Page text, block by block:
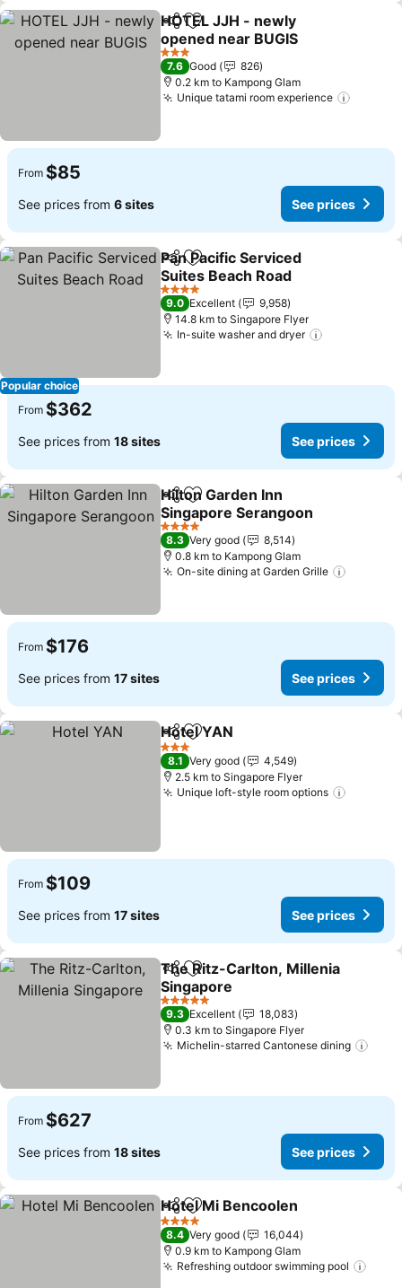
ShareAdd to favorites
HOTEL JJH - newly
opened near BUGIS
See prices
3 Stars
7.6 Good
826
0.2 km to Kampong Glam
Unique tatami room experience
From $85
See prices from 6 sites See prices
Popular choice
ShareAdd to favorites
Pan Pacific Serviced
Suites Beach Road
See prices
4 Stars
9.0 Excellent
9,958
14.8 km to Singapore Flyer
In-suite washer and dryer
From $362
See prices from 18 sites See prices
ShareAdd to favorites
Hilton Garden Inn
Singapore Serangoon
See prices
4 Stars
8.3 Very good
8,514
0.8 km to Kampong Glam
On-site dining at Garden Grille
From $176
See prices from 17 sites See prices
ShareAdd to favorites
Hotel YAN
3 Stars
8.1 Very good
4,549
2.5 km to Singapore Flyer
Unique loft-style room options
From $109
See prices from 17 sites See prices
ShareAdd to favorites
The Ritz-Carlton, Millenia
Singapore
See prices
5 Stars
9.3 Excellent
18,083
0.3 km to Singapore Flyer
Michelin-starred Cantonese dining
From $627
See prices from 18 sites See prices
ShareAdd to favorites
Hotel Mi Bencoolen
4 Stars
8.4 Very good
16,044
0.9 km to Kampong Glam
Refreshing outdoor swimming pool